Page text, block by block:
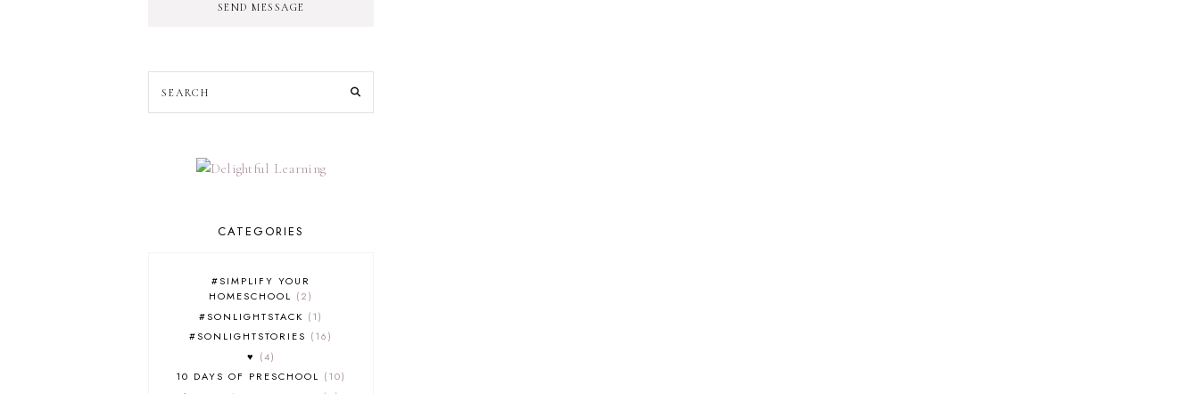
SEND MESSAGE
CATEGORIES
#SIMPLIFY YOUR
HOMESCHOOL
2
#SONLIGHTSTACK
1
#SONLIGHTSTORIES
16
♥
4
10 DAYS OF PRESCHOOL
10